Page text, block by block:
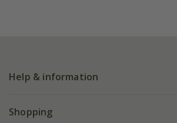
Help & information
FAQs
Shopping